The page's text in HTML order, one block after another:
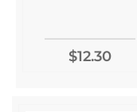
$12.30